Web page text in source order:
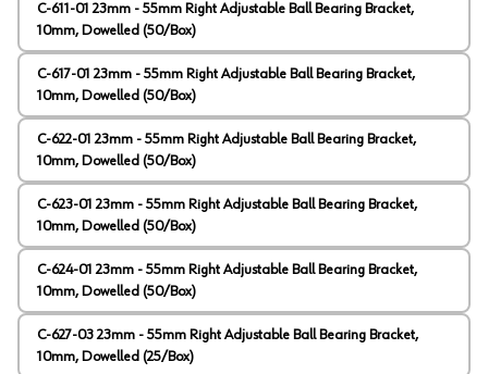
C-611-01 23mm - 55mm Right Adjustable Ball Bearing Bracket,
10mm, Dowelled (50/Box)
C-617-01 23mm - 55mm Right Adjustable Ball Bearing Bracket,
10mm, Dowelled (50/Box)
C-622-01 23mm - 55mm Right Adjustable Ball Bearing Bracket,
10mm, Dowelled (50/Box)
C-623-01 23mm - 55mm Right Adjustable Ball Bearing Bracket,
10mm, Dowelled (50/Box)
C-624-01 23mm - 55mm Right Adjustable Ball Bearing Bracket,
10mm, Dowelled (50/Box)
C-627-03 23mm - 55mm Right Adjustable Ball Bearing Bracket,
10mm, Dowelled (25/Box)